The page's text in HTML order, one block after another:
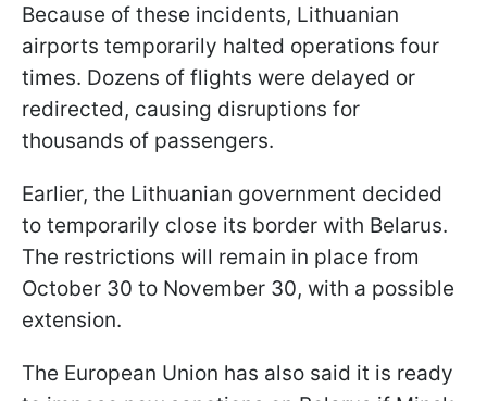
Because of these incidents, Lithuanian
airports temporarily halted operations four
times. Dozens of flights were delayed or
redirected, causing disruptions for
thousands of passengers.
Earlier, the Lithuanian government decided
to temporarily close its border with Belarus.
The restrictions will remain in place from
October 30 to November 30, with a possible
extension.
The European Union has also said it is ready